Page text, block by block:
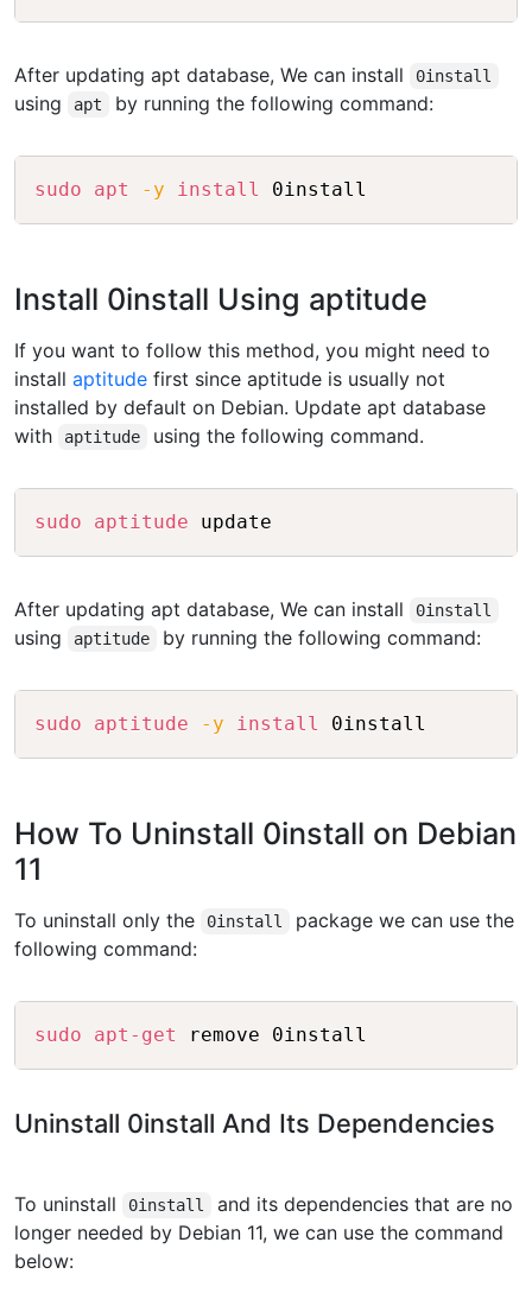
After updating apt database, We can install 0install
using apt by running the following command:
sudo apt -y install
Install 0install Using aptitude
If you want to follow this method, you might need to
install aptitude first since aptitude is usually not
installed by default on Debian. Update apt database
with
aptitude using the following command.
sudo aptitude
After updating apt database, We can install 0install
using aptitude by running the following command:
sudo aptitude -y install
How To Uninstall 0install on Debian
11
To uninstall only the 0install
package we can use the
following command:
sudo apt-get
Uninstall 0install And Its Dependencies
To uninstall 0install
and its dependencies that are no
longer needed by Debian 11, we can use the command
below: